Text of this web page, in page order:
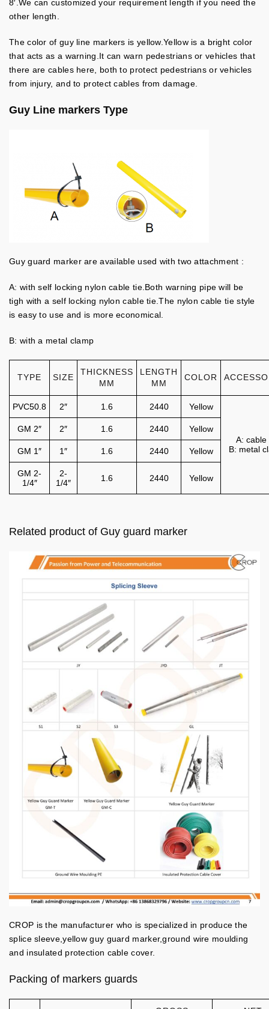
8′.We can customized your requirement length if you need the
other length.
The color of guy line markers is yellow.Yellow is a bright color
that acts as a warning.It can warn pedestrians or vehicles that
there are cables here, both to protect pedestrians or vehicles
from injury, and to protect cables from damage.
Guy Line markers Type
Guy guard marker are available used with two attachment :
A: with self locking nylon cable tie.Both warning pipe will be
tigh with a self locking nylon cable tie.The nylon cable tie style
is easy to use and is more economical.
B: with a metal clamp
TYPE SIZE
THICKNESS
MM
LENGTH
MM
COLOR
PVC50.8 2″ 1.6 2440 Yellow
A: cable
B: metal
GM 2″ 2″ 1.6 2440 Yellow
GM 1″ 1″ 1.6 2440 Yellow
GM 2-
1/4″
2-
1/4″
1.6 2440 Yellow
Related product of Guy guard marker
CROP is the manufacturer who is specialized in produce the
splice sleeve,yellow guy guard marker,ground wire moulding
and insulated protection cable cover.
Packing of markers guards